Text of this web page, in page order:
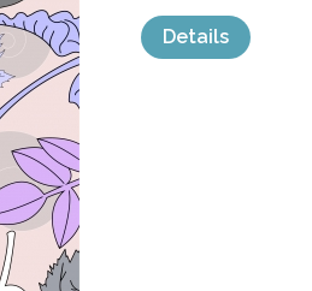
Details